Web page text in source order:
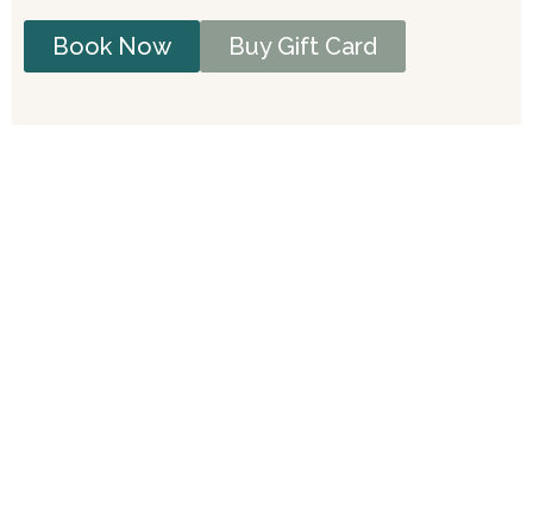
Book Now Buy Gift Card